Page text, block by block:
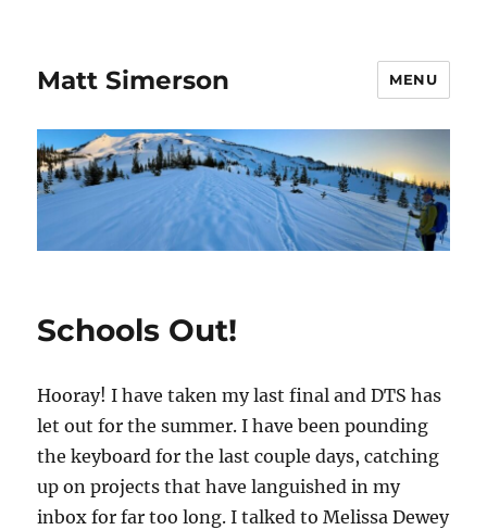
Matt Simerson MENU
Schools Out!
Hooray! I have taken my last final and DTS has
let out for the summer. I have been pounding
the keyboard for the last couple days, catching
up on projects that have languished in my
inbox for far too long. I talked to Melissa Dewey